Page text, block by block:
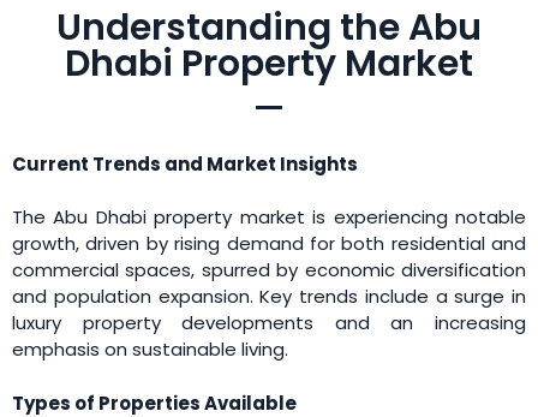
Understanding the Abu
Dhabi Property Market
Current Trends and Market Insights
The Abu Dhabi property market is experiencing notable
growth, driven by rising demand for both residential and
commercial spaces, spurred by economic diversification
and population expansion. Key trends include a surge in
luxury property developments and an increasing
emphasis on sustainable living.
Types of Properties Available